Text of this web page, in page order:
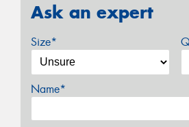
Ask an expert
Size*
Name*